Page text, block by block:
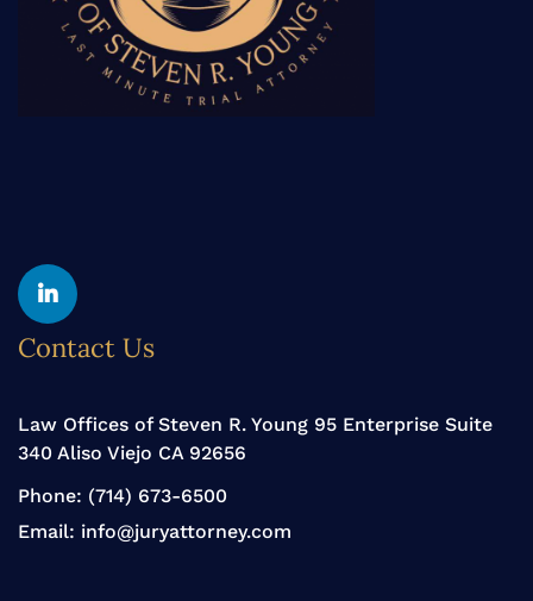
Linkedin
Contact Us
Law Offices of Steven R. Young 95 Enterprise Suite
340 Aliso Viejo CA 92656
Phone: (714) 673-6500
Email: info@juryattorney.com